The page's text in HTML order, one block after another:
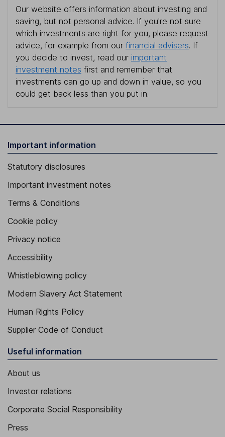
Our website offers information about investing and
saving, but not personal advice. If you're not sure
which investments are right for you, please request
advice, for example from our financial advisers. If
you decide to invest, read our important
investment notes first and remember that
investments can go up and down in value, so you
could get back less than you put in.
Important information
Statutory disclosures
Important investment notes
Terms & Conditions
Cookie policy
Privacy notice
Accessibility
Whistleblowing policy
Modern Slavery Act Statement
Human Rights Policy
Supplier Code of Conduct
Useful information
About us
Investor relations
Corporate Social Responsibility
Press